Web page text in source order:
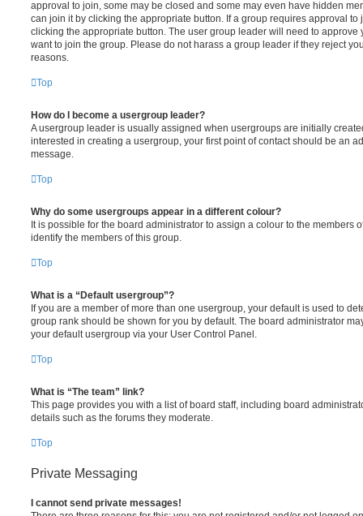
approval to join, some may be closed and some may even have hidden
can join it by clicking the appropriate button. If a group requires approval to
clicking the appropriate button. The user group leader will need to approve
want to join the group. Please do not harass a group leader if they reject
reasons.
Top
How do I become a usergroup leader?
A usergroup leader is usually assigned when usergroups are initially
interested in creating a usergroup, your first point of contact should be an
message.
Top
Why do some usergroups appear in a different colour?
It is possible for the board administrator to assign a colour to the members
identify the members of this group.
Top
What is a “Default usergroup”?
If you are a member of more than one usergroup, your default is used to
group rank should be shown for you by default. The board administrator
your default usergroup via your User Control Panel.
Top
What is “The team” link?
This page provides you with a list of board staff, including board
details such as the forums they moderate.
Top
Private Messaging
I cannot send private messages!